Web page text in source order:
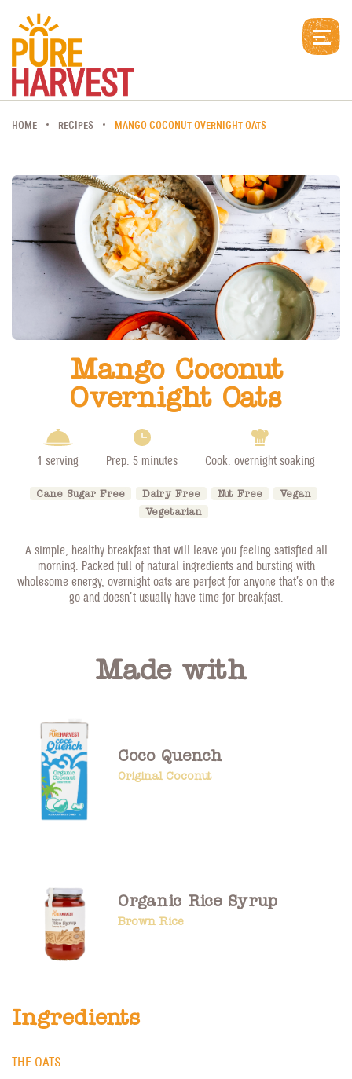
HOME RECIPES MANGO COCONUT OVERNIGHT OATS
Mango Coconut
Overnight Oats
1 serving Prep: 5 minutes Cook: overnight soaking
Cane Sugar Free Dairy Free Nut Free
Vegan
Vegetarian
A simple, healthy breakfast that will leave you feeling satisfied all
morning. Packed full of natural ingredients and bursting with
wholesome energy, overnight oats are perfect for anyone that’s on the
go and doesn’t usually have time for breakfast.
Made with
Coco Quench
Original Coconut
Organic Rice Syrup
Brown Rice
Ingredients
THE OATS